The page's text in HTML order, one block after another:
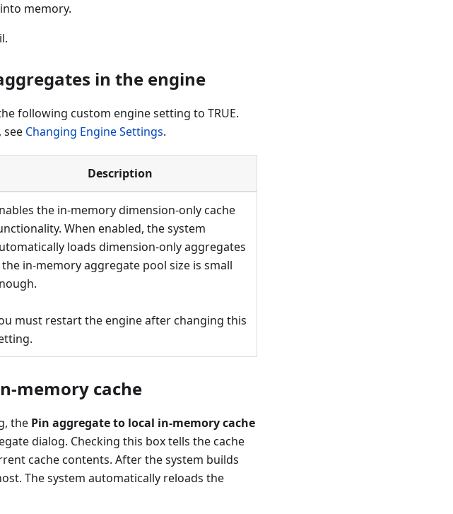
memory.
in the engine​
following custom engine setting to TRUE.
see Changing Engine Settings.
Description
the in-memory dimension-only cache
When enabled, the system
loads dimension-only aggregates
in-memory aggregate pool size is small
must restart the engine after changing this
memory cache​
the Pin aggregate to local in-memory cache
dialog. Checking this box tells the cache
cache contents. After the system builds
The system automatically reloads the